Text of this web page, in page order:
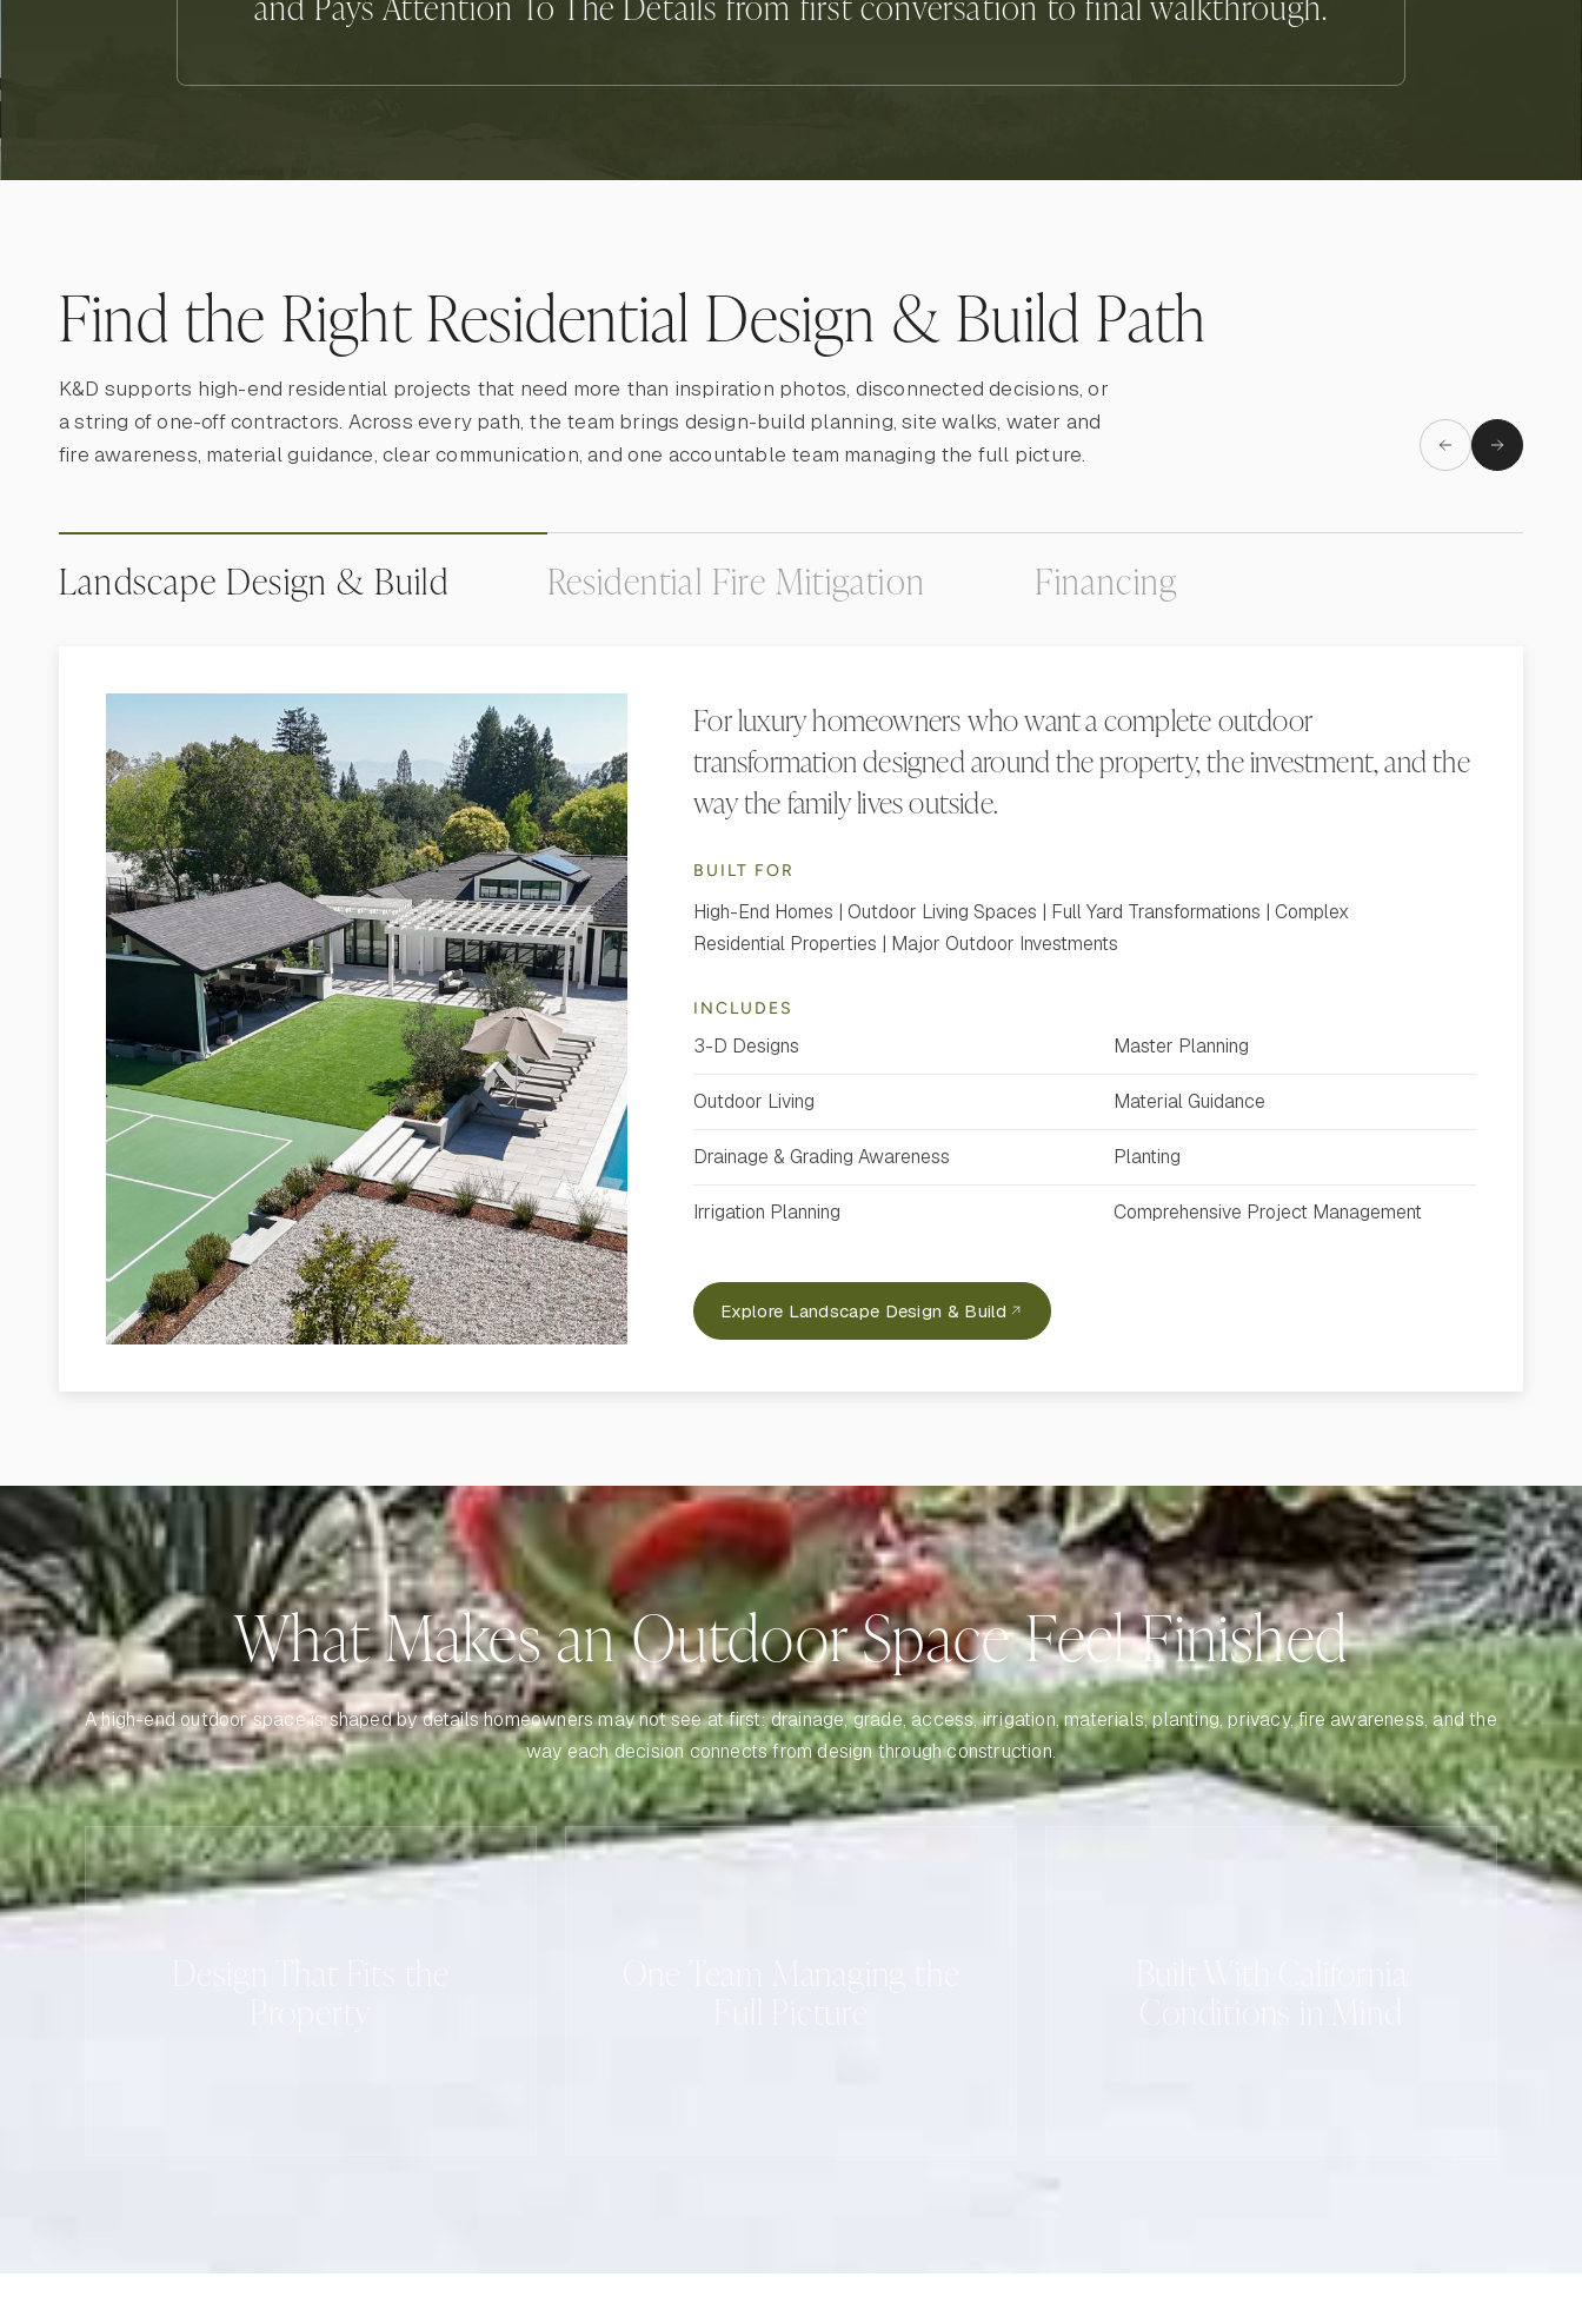
Find the Right Residential Design & Build Path
K&D supports high-end residential projects that need more than inspiration photos, disconnected decisions, or
a string of one-off contractors. Across every path, the team brings design-build planning, site walks, water and
fire awareness, material guidance, clear communication, and one accountable team managing the full picture.
Landscape Design & Build Residential Fire Mitigation Financing
For luxury homeowners who want a complete outdoor
transformation designed around the property, the investment, and the
way the family lives outside.
BUILT FOR
High-End Homes | Outdoor Living Spaces | Full Yard Transformations | Complex
Residential Properties | Major Outdoor Investments
INCLUDES
3-D Designs Master Planning
Outdoor Living Material Guidance
Drainage & Grading Awareness Planting
Irrigation Planning Comprehensive Project Management
Explore Landscape Design & Build
What Makes an Outdoor Space Feel Finished
A high-end outdoor space is shaped by details homeowners may not see at first: drainage, grade, access, irrigation, materials, planting, privacy, fire awareness, and the
way each decision connects from design through construction.